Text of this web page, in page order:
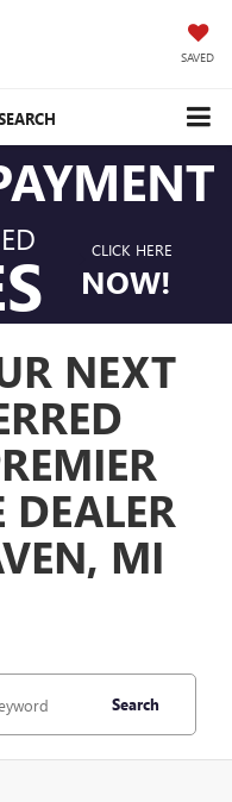
SAVED
CLICK HERE
NOW!
NEXT
DEALER
MI
Search